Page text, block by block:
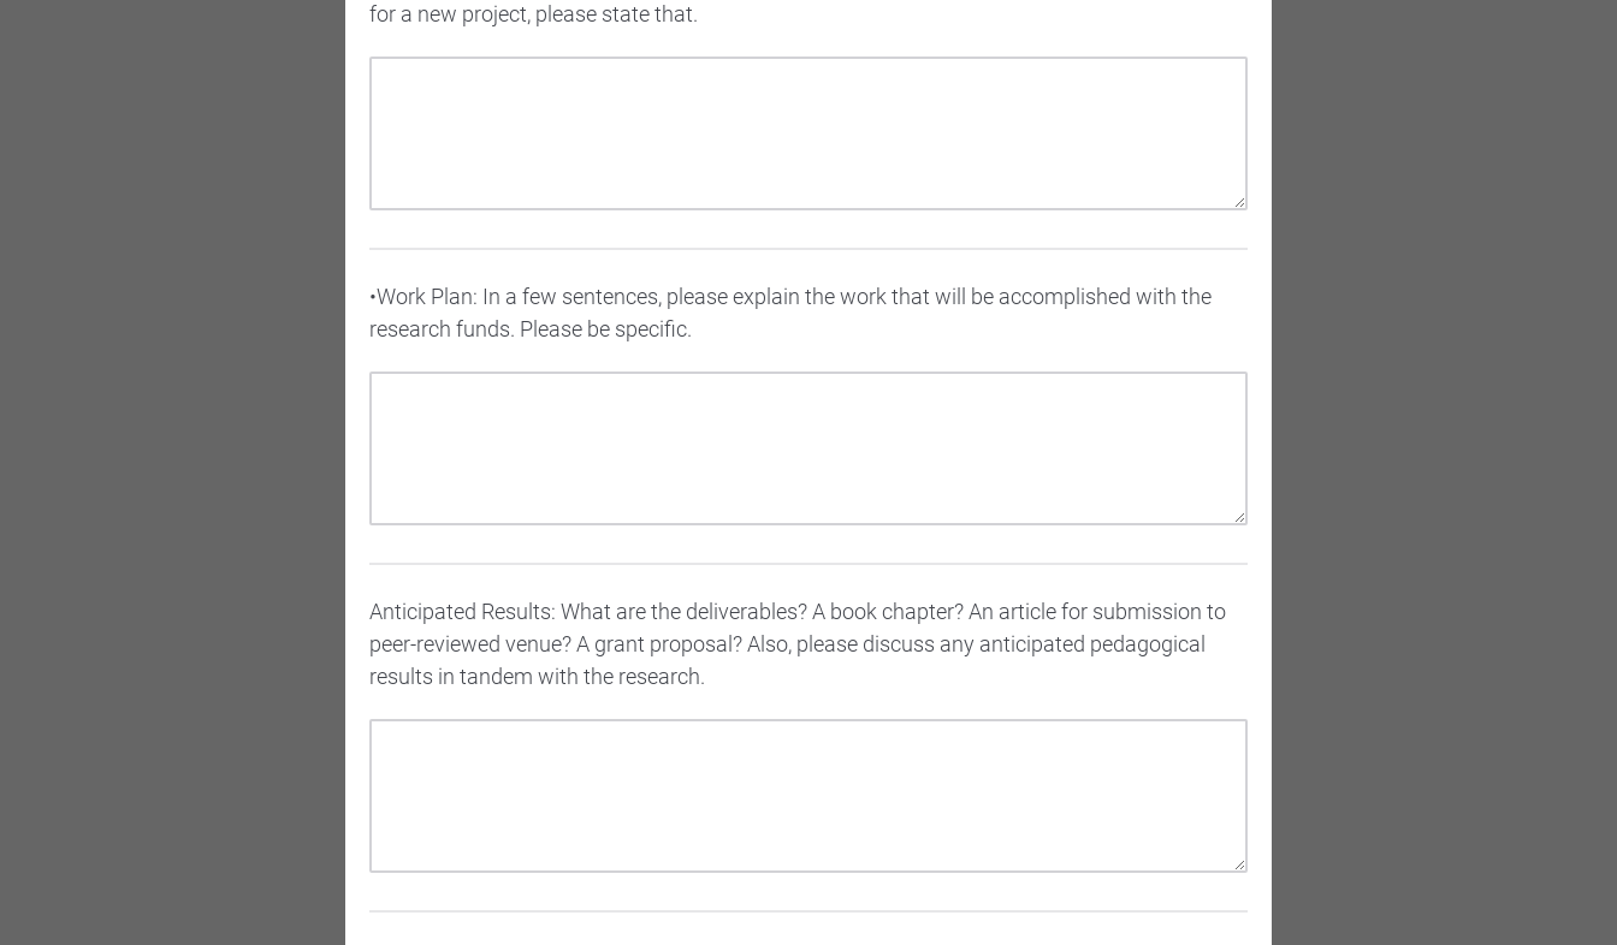
for a new project, please state that.
•Work Plan: In a few sentences, please explain the work that will be accomplished with the
research funds. Please be specific.
Anticipated Results: What are the deliverables? A book chapter? An article for submission to
peer-reviewed venue? A grant proposal? Also, please discuss any anticipated pedagogical
results in tandem with the research.